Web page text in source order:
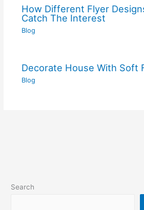
How Different Flyer
Catch The Interest
Blog
Decorate House With Soft
Blog
Search